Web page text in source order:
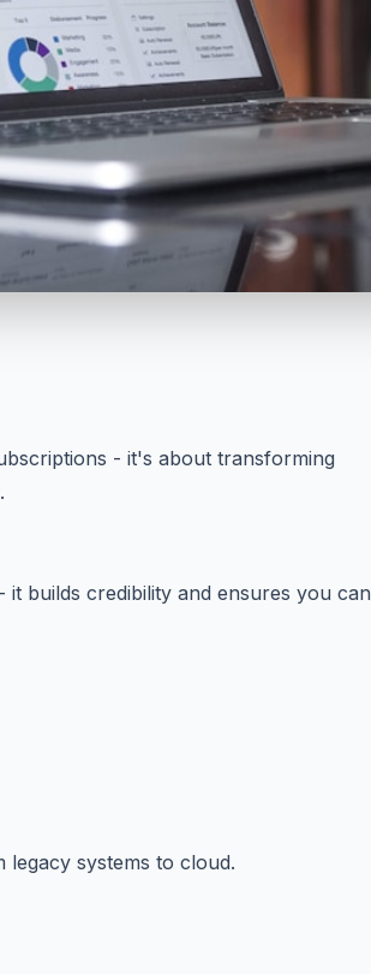
- it's about transforming
builds credibility and ensures you can
systems to cloud.